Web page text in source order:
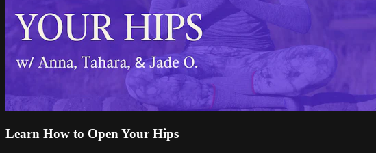
Learn How to Open Your Hips